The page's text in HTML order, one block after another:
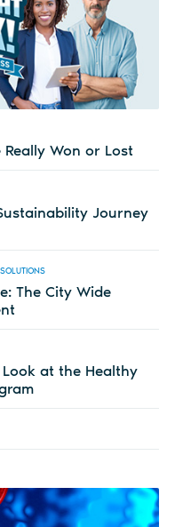
Won or Lost
Journey
The City Wide
at the Healthy